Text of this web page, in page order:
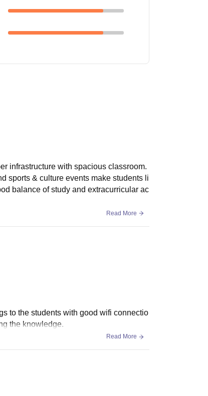
infrastructure with spacious classroom.
sports & culture events make students li
balance of study and extracurricular ac
Read More
to the students with good wifi connectio
the knowledge.
Read More